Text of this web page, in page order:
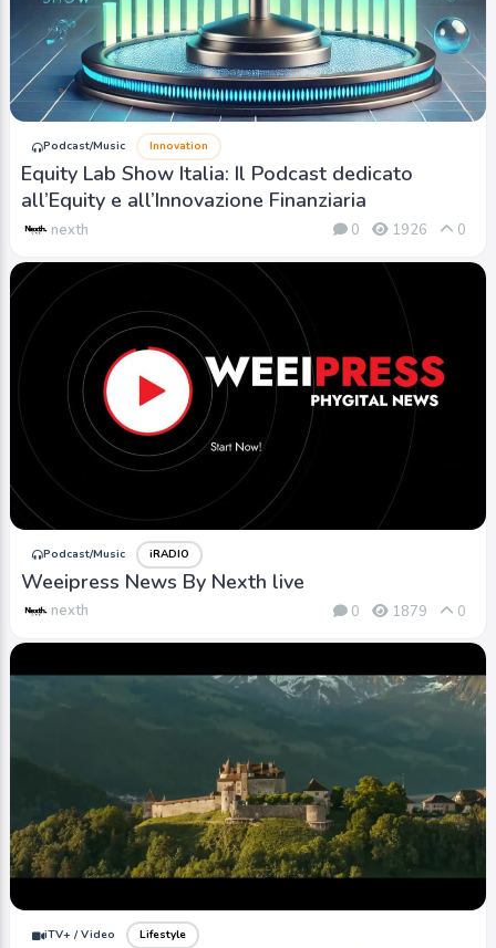
Podcast/Music Innovation
Equity Lab Show Italia: Il Podcast dedicato
all’Equity e all’Innovazione Finanziaria
nexth 0 1926 0
Podcast/Music iRADIO
Weeipress News By Nexth live
nexth 0 1879 0
iTV+ / Video Lifestyle